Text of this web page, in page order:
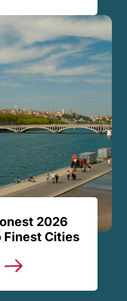
2026
Finest Cities